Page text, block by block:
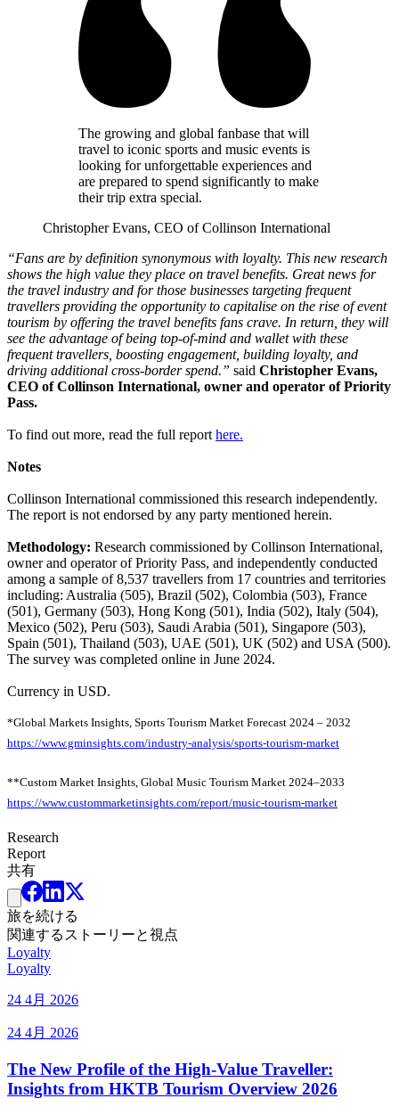
The growing and global fanbase that will
travel to iconic sports and music events is
looking for unforgettable experiences and
are prepared to spend significantly to make
their trip extra special.
Christopher Evans, CEO of Collinson International
“Fans are by definition synonymous with loyalty. This new research
shows the high value they place on travel benefits. Great news for
the travel industry and for those businesses targeting frequent
travellers providing the opportunity to capitalise on the rise of event
tourism by offering the travel benefits fans crave. In return, they will
see the advantage of being top-of-mind and wallet with these
frequent travellers, boosting engagement, building loyalty, and
driving additional cross-border spend.” said Christopher Evans,
CEO of Collinson International, owner and operator of Priority
Pass.
To find out more, read the full report here.
Notes
Collinson International commissioned this research independently.
The report is not endorsed by any party mentioned herein.
Methodology: Research commissioned by Collinson International,
owner and operator of Priority Pass, and independently conducted
among a sample of 8,537 travellers from 17 countries and territories
including: Australia (505), Brazil (502), Colombia (503), France
(501), Germany (503), Hong Kong (501), India (502), Italy (504),
Mexico (502), Peru (503), Saudi Arabia (501), Singapore (503),
Spain (501), Thailand (503), UAE (501), UK (502) and USA (500).
The survey was completed online in June 2024.
Currency in USD.
*Global Markets Insights, Sports Tourism Market Forecast 2024 – 2032
https://www.gminsights.com/industry-analysis/sports-tourism-market
**Custom Market Insights, Global Music Tourism Market 2024–2033
https://www.custommarketinsights.com/report/music-tourism-market
Research
Report
共有
旅を続ける
関連するストーリーと視点
Loyalty
Loyalty
24 4月 2026
24 4月 2026
The New Profile of the High-Value Traveller:
Insights from HKTB Tourism Overview 2026